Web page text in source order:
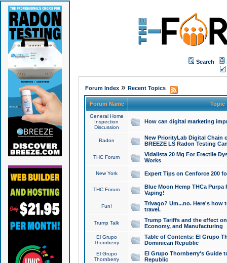
Search
Forum Index» Recent Topics
Forum Name Topic
General Home
Inspection
Discussion
How can digital marketing
Radon
New PriorityLab Digital Chain
BREEZE LS Radon Testing
THC Forum
Vidalista 20 Mg For Erectile
Works
New York Expert Tips on Cenforce 200
THC Forum
Blue Moon Hemp THCa
Vaping!
Fun!
Trivago? Um...no. Here's how
travel.
Trump Talk
Trump Tariffs and the effect
Economy, and Manufacturing
El Grupo
Thornberry
Table of Contents: El Grupo
Dominican Republic
El Grupo
Thornberry
El Grupo Thornberry's Guide
Republic